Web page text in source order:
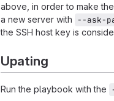
above, in order to make
a new server with --ask-
the SSH host key is
Upating
Run the playbook with the